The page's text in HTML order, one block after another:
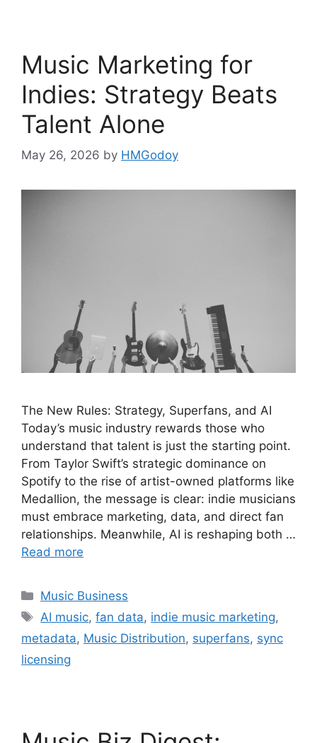
Music Marketing for
Indies: Strategy Beats
Talent Alone
May 26, 2026 by HMGodoy
The New Rules: Strategy, Superfans, and AI
Today’s music industry rewards those who
understand that talent is just the starting point.
From Taylor Swift’s strategic dominance on
Spotify to the rise of artist-owned platforms like
Medallion, the message is clear: indie musicians
must embrace marketing, data, and direct fan
relationships. Meanwhile, AI is reshaping both …
Read more
Categories
Music Business
Tags
AI music,fan data, indie music marketing,
metadata, Music Distribution, superfans, sync
licensing